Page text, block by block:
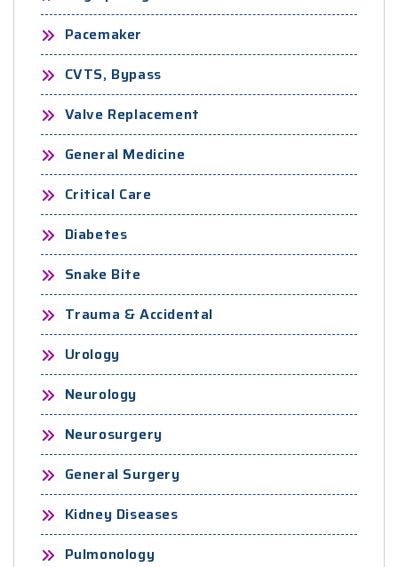
Pacemaker
CVTS, Bypass
Valve Replacement
General Medicine
Critical Care
Diabetes
Snake Bite
Trauma & Accidental
Urology
Neurology
Neurosurgery
General Surgery
Kidney Diseases
Pulmonology